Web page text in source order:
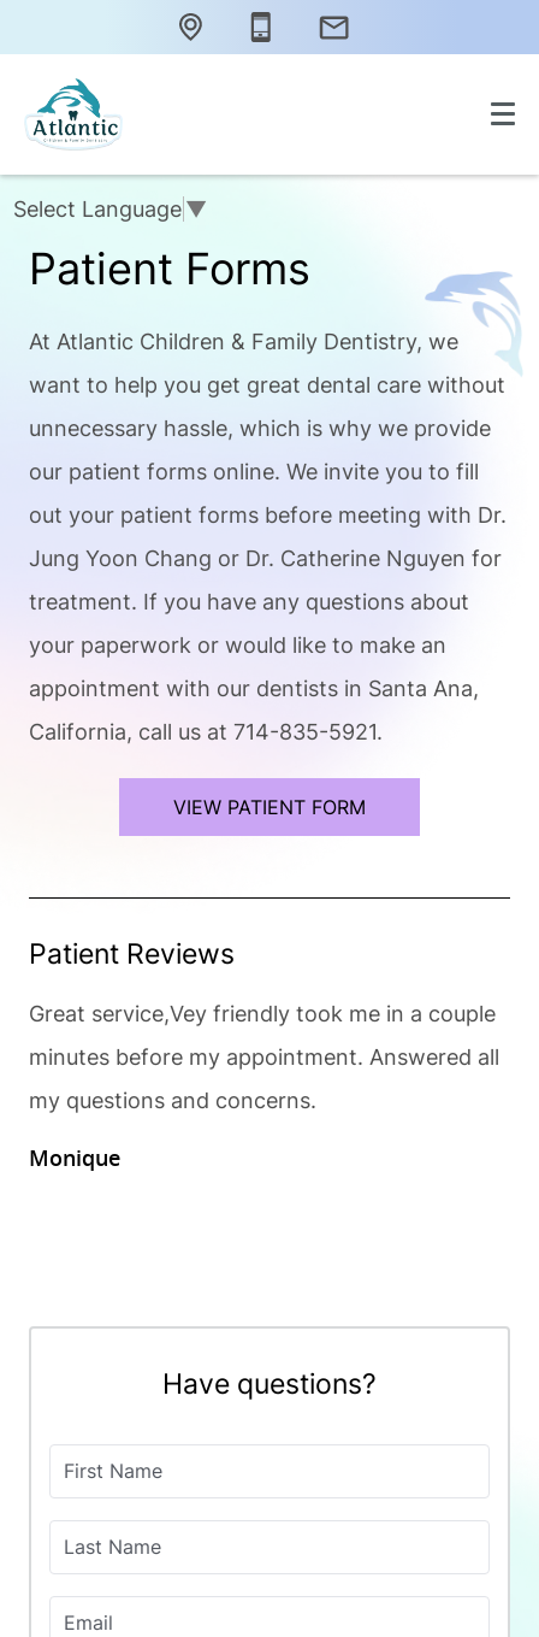
Select Language▼
Patient Forms
At Atlantic Children & Family Dentistry, we
want to help you get great dental care without
unnecessary hassle, which is why we provide
our patient forms online. We invite you to fill
out your patient forms before meeting with Dr.
Jung Yoon Chang or Dr. Catherine Nguyen for
treatment. If you have any questions about
your paperwork or would like to make an
appointment with our dentists in Santa Ana,
California, call us at 714-835-5921.
VIEW PATIENT FORM
Patient Reviews
Monique
Great service,Vey friendly took me in a couple
minutes before my appointment. Answered all
my questions and concerns.
Have questions?
First Name
Last Name
Email